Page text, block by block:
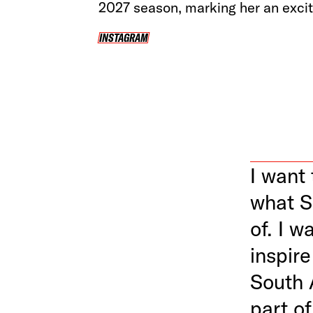
2027 season, marking her an
INSTAGRAM
I want
what
of. I
South